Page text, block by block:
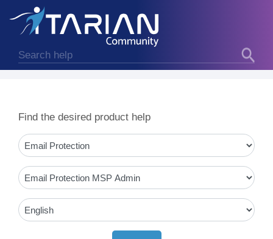
Find the desired product help